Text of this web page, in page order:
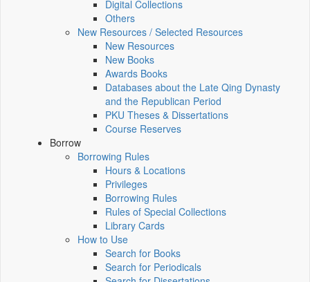
Digital Collections
Others
New Resources / Selected Resources
New Resources
New Books
Awards Books
Databases about the Late Qing Dynasty
and the Republican Period
PKU Theses & Dissertations
Course Reserves
Borrow
Borrowing Rules
Hours & Locations
Privileges
Borrowing Rules
Rules of Special Collections
Library Cards
How to Use
Search for Books
Search for Periodicals